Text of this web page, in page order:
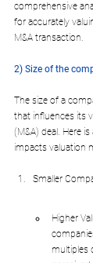
comprehensive
for accurately
M&A transaction.
2) Size of the
The size of a
that influences its
(M&A) deal. Here is
impacts valuation
Smaller
Higher
multiples